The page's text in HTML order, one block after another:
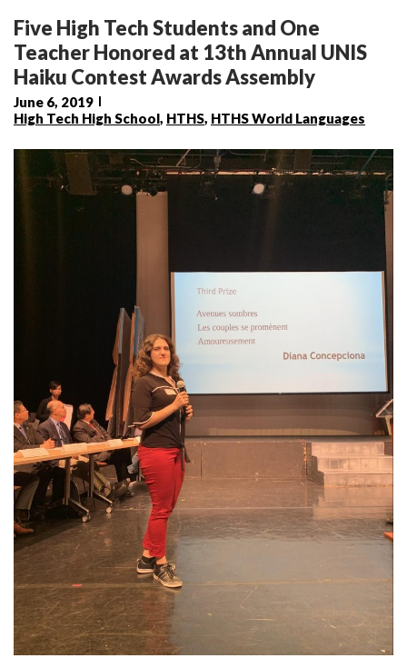
Five High Tech Students and One
Teacher Honored at 13th Annual UNIS
Haiku Contest Awards Assembly
June 6, 2019
High Tech High School, HTHS, HTHS World Languages